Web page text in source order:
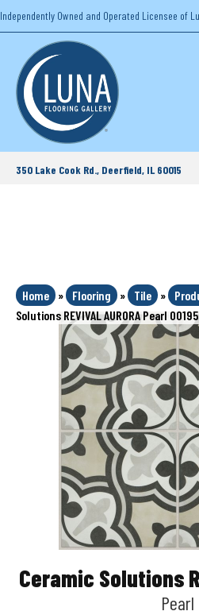
Independently Owned and Operated Licensee of
350 Lake Cook Rd., Deerfield, IL 60015
Home » Flooring » Tile »
Solutions REVIVAL AURORA Pearl
Ceramic Solutions
Pearl